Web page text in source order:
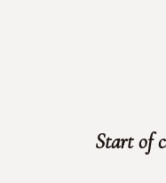
Start of